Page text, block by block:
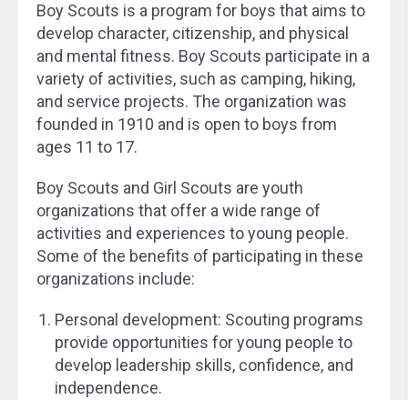
Boy Scouts is a program for boys that aims to
develop character, citizenship, and physical
and mental fitness. Boy Scouts participate in a
variety of activities, such as camping, hiking,
and service projects. The organization was
founded in 1910 and is open to boys from
ages 11 to 17.
Boy Scouts and Girl Scouts are youth
organizations that offer a wide range of
activities and experiences to young people.
Some of the benefits of participating in these
organizations include:
Personal development: Scouting programs
provide opportunities for young people to
develop leadership skills, confidence, and
independence.